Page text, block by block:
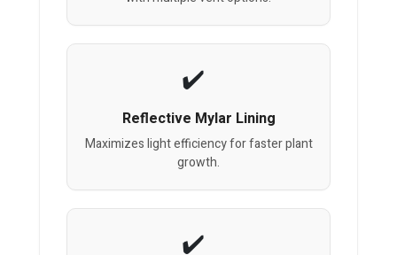
Reflective Mylar Lining
Maximizes light efficiency for faster plant
growth.